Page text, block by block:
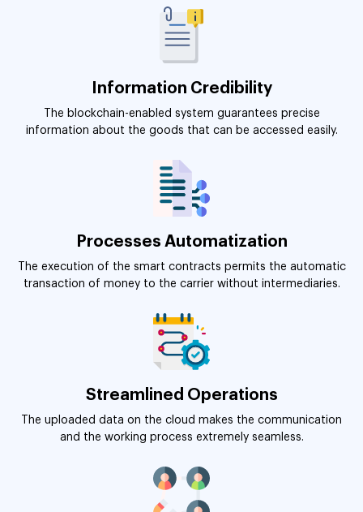
Information Credibility
The blockchain-enabled system guarantees precise
information about the goods that can be accessed easily.
Processes Automatization
The execution of the smart contracts permits the automatic
transaction of money to the carrier without intermediaries.
Streamlined Operations
The uploaded data on the cloud makes the communication
and the working process extremely seamless.